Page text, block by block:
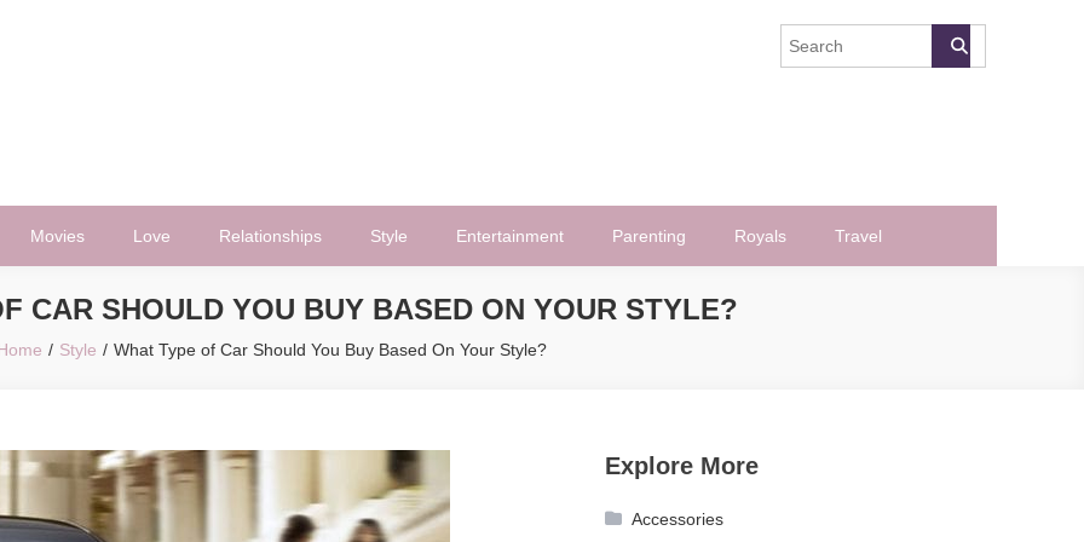
Movies Love Relationships Style Entertainment Parenting Royals Travel
CAR SHOULD YOU BUY BASED ON YOUR STYLE?
Style What Type of Car Should You Buy Based On Your Style?
Explore More
Accessories